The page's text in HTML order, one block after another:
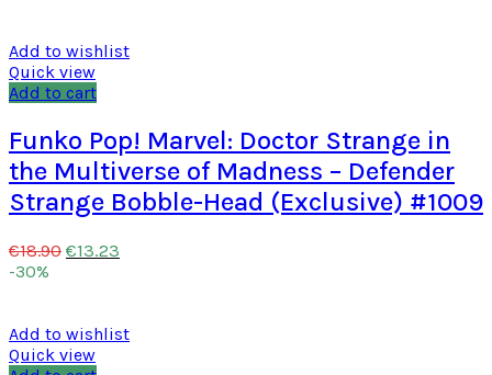
Add to wishlist
Quick view
Add to cart
Funko Pop! Marvel: Doctor Strange in
the Multiverse of Madness – Defender
Strange Bobble-Head (Exclusive) #1009
€18.90 €13.23
-30%
Add to wishlist
Quick view